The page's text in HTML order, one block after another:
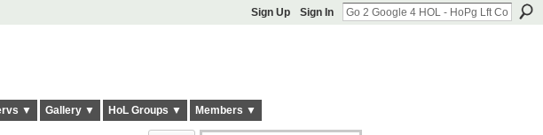
Sign Up Sign In
▼ Gallery ▼ HoL Groups ▼ Members ▼